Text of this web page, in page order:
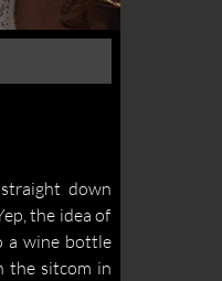
down
the idea of
a wine bottle
the sitcom in